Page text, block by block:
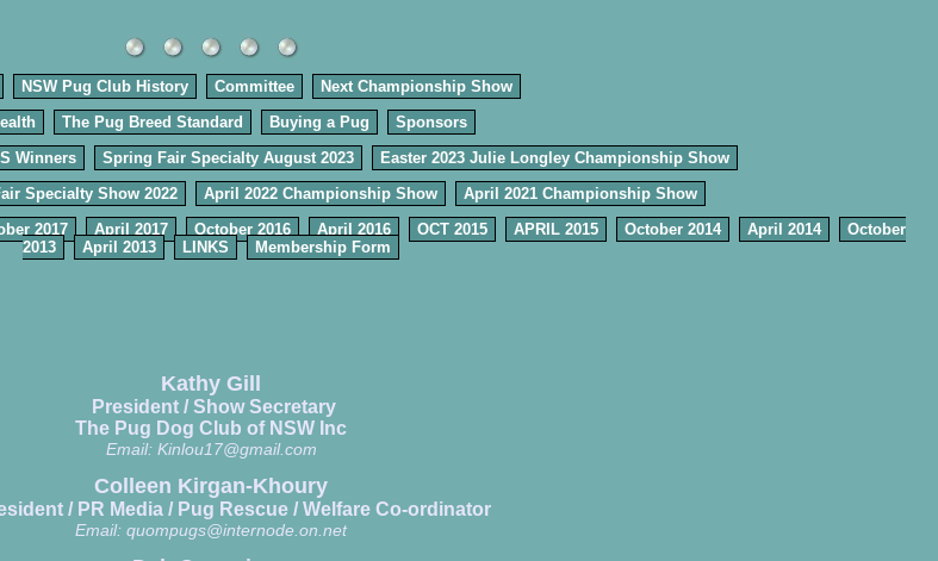
NSW Pug Club History Committee
Next Championship Show
The Pug Breed Standard Buying a Pug
Sponsors
Winners Spring Fair Specialty August 2023
Easter 2023 Julie Longley Championship Show
Specialty Show 2022 April 2022 Championship Show
April 2021 Championship Show
2017 April 2017 October 2016 April 2016 OCT 2015 APRIL 2015 October 2014 April 2014
October
2013
April 2013 LINKS Membership Form
Kathy Gill
President / Show Secretary
The Pug Dog Club of NSW Inc
Email: Kinlou17@gmail.com
Colleen Kirgan-Khoury
/ PR Media / Pug Rescue / Welfare Co-ordinator
Email: quompugs@internode.on.net